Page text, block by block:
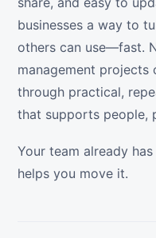
businesses a way to
others can use—fast.
management
through practical,
that supports people,
Your team already
helps you move it.